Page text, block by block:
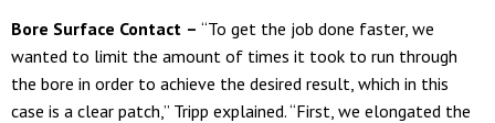
Bore Surface Contact – “To get the job done faster, we
wanted to limit the amount of times it took to run through
the bore in order to achieve the desired result, which in this
case is a clear patch,” Tripp explained. “First, we elongated the